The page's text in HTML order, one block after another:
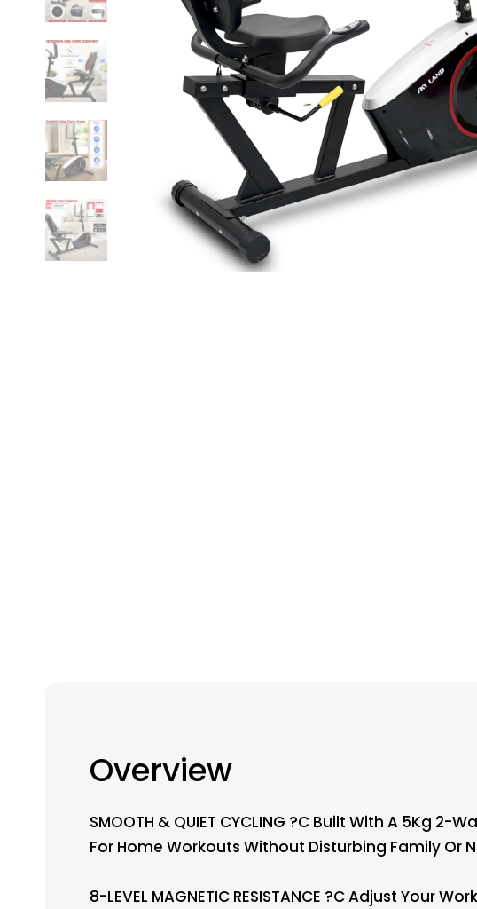
Overview
SMOOTH & QUIET CYCLING ?C Built With A 5Kg
For Home Workouts Without Disturbing Family Or
8-LEVEL MAGNETIC RESISTANCE ?C Adjust